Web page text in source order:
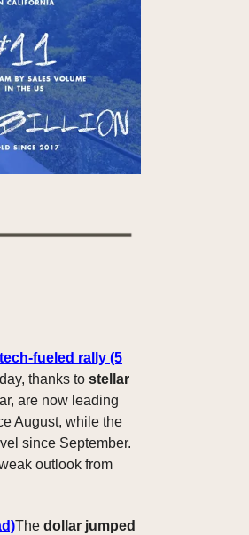
fueled rally (5
thanks to stellar
are now leading
August, while the
since September.
outlook from
The dollar jumped